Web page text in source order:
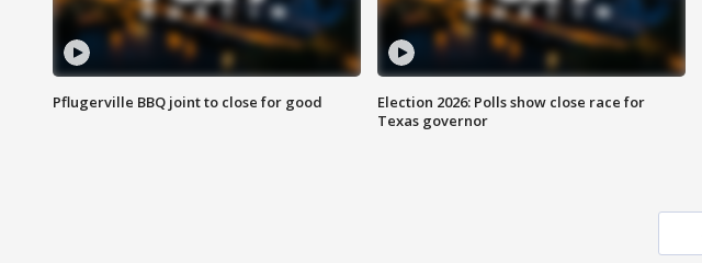
Pflugerville BBQ joint to close for good
Election 2026: Polls show close race for
Texas governor